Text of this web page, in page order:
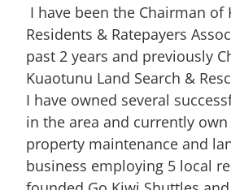
I have been the Chairman of
Residents & Ratepayers
past 2 years and previously
Kuaotunu Land Search &
I have owned several
in the area and currently
property maintenance and
business employing 5 local